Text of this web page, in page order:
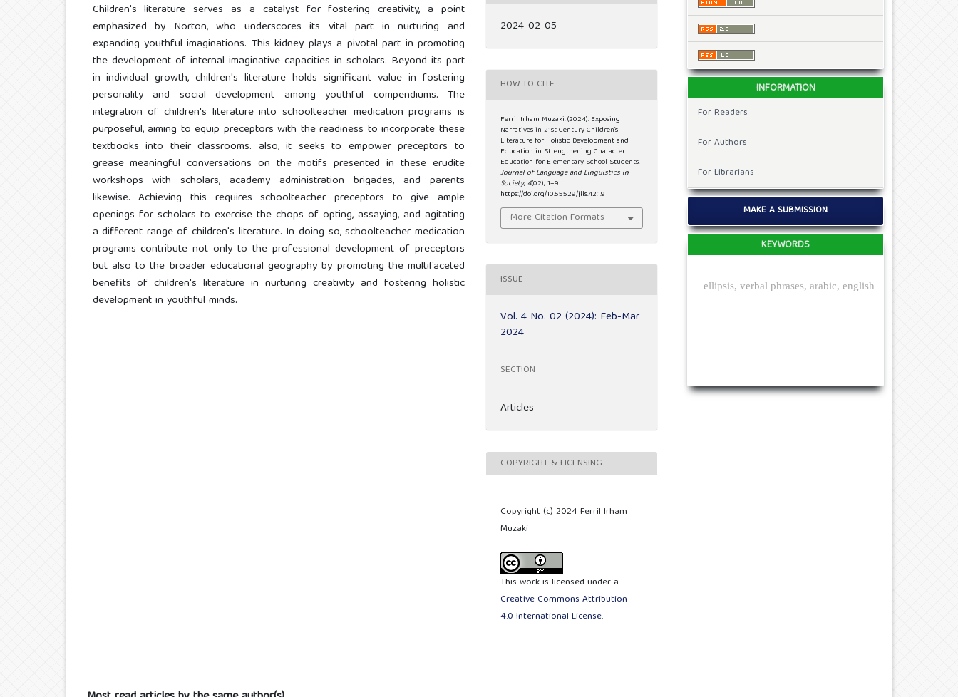
Children's literature serves as a catalyst for fostering creativity, a point
emphasized by Norton, who underscores its vital part in nurturing and
expanding youthful imaginations. This kidney plays a pivotal part in promoting
the development of internal imaginative capacities in scholars. Beyond its part
in individual growth, children's literature holds significant value in fostering
personality and social development among youthful compendiums. The
integration of children's literature into schoolteacher medication programs is
purposeful, aiming to equip preceptors with the readiness to incorporate these
textbooks into their classrooms. also, it seeks to empower preceptors to
grease meaningful conversations on the motifs presented in these erudite
workshops with scholars, academy administration brigades, and parents
likewise. Achieving this requires schoolteacher preceptors to give ample
openings for scholars to exercise the chops of opting, assaying, and agitating
a different range of children's literature. In doing so, schoolteacher medication
programs contribute not only to the professional development of preceptors
but also to the broader educational geography by promoting the multifaceted
benefits of children's literature in nurturing creativity and fostering holistic
development in youthful minds.
2024-02-05
HOW TO CITE
Ferril Irham Muzaki. (2024). Exposing
Narratives in 21st Century Children’s
Literature for Holistic Development and
Education in Strengthening Character
Education for Elementary School Students.
Journal of Language and Linguistics in
Society, 4(02), 1–9.
https://doi.org/10.55529/jlls.42.1.9
More Citation Formats
ISSUE
Vol. 4 No. 02 (2024): Feb-Mar
2024
SECTION
Articles
COPYRIGHT & LICENSING
Copyright (c) 2024 Ferril Irham
Muzaki
This work is licensed under a
Creative Commons Attribution
4.0 International License.
INFORMATION
For Readers
For Authors
For Librarians
MAKE A SUBMISSION
KEYWORDS
ellipsis, verbal phrases, arabic, english